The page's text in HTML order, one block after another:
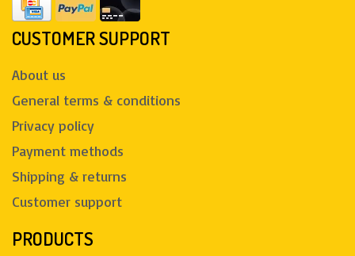
CUSTOMER SUPPORT
About us
General terms & conditions
Privacy policy
Payment methods
Shipping & returns
Customer support
PRODUCTS